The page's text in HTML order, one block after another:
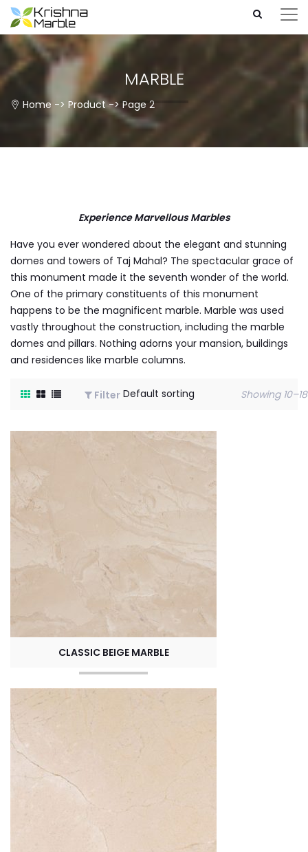
MARBLE
Home -> Product-> Page 2
Experience Marvellous Marbles
Have you ever wondered about the elegant and stunning
domes and towers of Taj Mahal? The spectacular grace of
this monument made it the seventh wonder of the world.
One of the primary constituents of this monument
happens to be the magnificent marble. Marble was used
vastly throughout the construction, including the marble
domes and pillars. Nothing adorns your mansion, buildings
and residences like marble columns.
Filter Showing
CLASSIC BEIGE MARBLE